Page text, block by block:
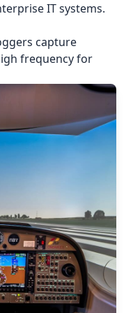
IT systems.
capture
frequency for